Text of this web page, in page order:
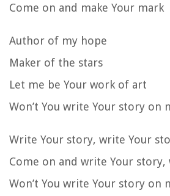
Come on and make Your mark
Author of my hope
Maker of the stars
Let me be Your work of art
Won’t You write Your story on
Write Your story, write Your
Come on and write Your
Won’t You write Your story on